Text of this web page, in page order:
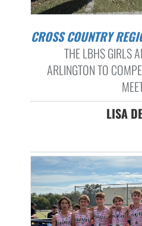
CROSS COUNTRY
THE LBHS GIRLS
ARLINGTON TO
LISA